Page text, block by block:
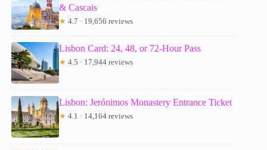
& Cascais
★ 4.7 · 19,656 reviews
Lisbon Card: 24, 48, or 72-Hour Pass
★ 4.5 · 17,944 reviews
Lisbon: Jerónimos Monastery Entrance Ticket
★ 4.1 · 14,164 reviews